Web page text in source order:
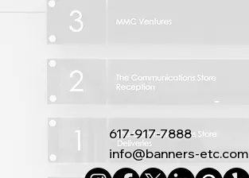
617-917-7888
info@banners-etc.com